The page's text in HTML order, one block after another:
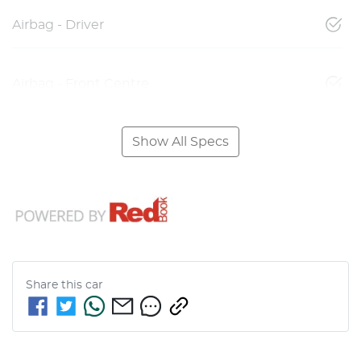
Airbag - Driver
Show All Specs
Share this car